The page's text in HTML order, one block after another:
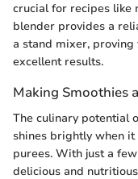
crucial for recipes like
blender provides a
a stand mixer,
excellent results.
Making Smoothies
The culinary potential
shines brightly when
purees. With just a
delicious and